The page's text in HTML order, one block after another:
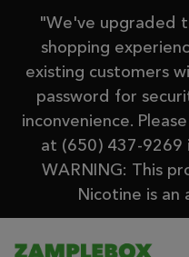
"We've upgraded
shopping
existing customers
password for
inconvenience.
at (650) 437-9269
WARNING: This
Nicotine is an